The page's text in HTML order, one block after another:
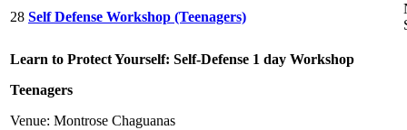
28 Self Defense Workshop (Teenagers)
Learn to Protect Yourself: Self-Defense 1 day Workshop
Teenagers
Venue: Montrose Chaguanas